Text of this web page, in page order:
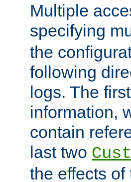
Multiple
specifying
the
following
logs. The
information,
contain
last two
the effects of